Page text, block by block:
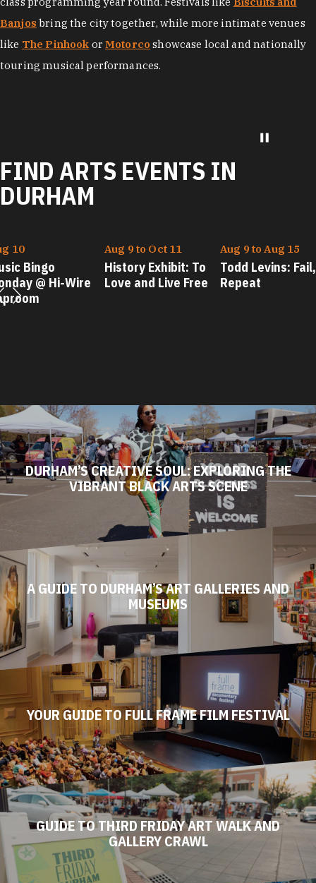
Banjos bring the city together, while more intimate venues
like The Pinhook orMotorco showcase local and nationally
touring musical performances.
FIND ARTS EVENTS IN
DURHAM
10
Bingo
@ Hi-Wire
Aug 9 to Oct 11
History Exhibit: To
Love and Live Free
Aug 9 to Aug 15
Todd Levins: Fail,
Repeat
DURHAM’S CREATIVE SOUL: EXPLORING THE
VIBRANT BLACK ARTS SCENE
A GUIDE TO DURHAM’S ART GALLERIES AND
MUSEUMS
YOUR GUIDE TO FULL FRAME FILM FESTIVAL
GUIDE TO THIRD FRIDAY ART WALK AND
GALLERY CRAWL